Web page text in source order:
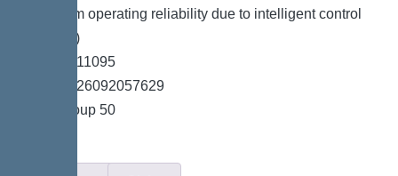
*Maximum operating reliability due to intelligent control
unit (Duo)
*Item no. 11095
*GTIN 4026092057629
*Price group 50